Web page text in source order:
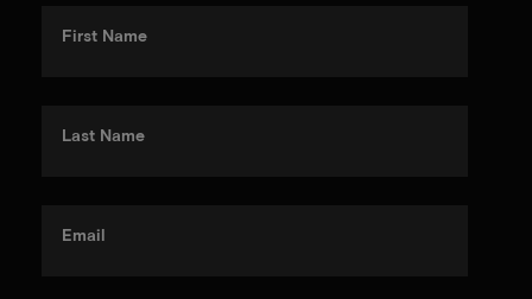
First Name
Last Name
Email